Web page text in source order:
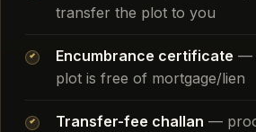
transfer the plot to you
Encumbrance certificate —
plot is free of mortgage/lien
Transfer-fee challan —